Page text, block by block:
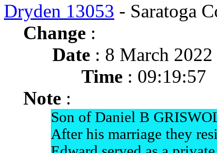
Dryden 13053 - Saratoga
Change :
Date : 8 March 2022
Time : 09:19:57
Note :
Son of Daniel B
After his marriage they